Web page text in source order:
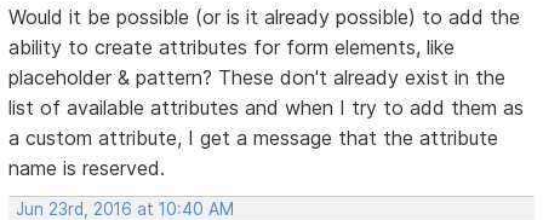
Would it be possible (or is it already possible) to add the
ability to create attributes for form elements, like
placeholder & pattern? These don't already exist in the
list of available attributes and when I try to add them as
a custom attribute, I get a message that the attribute
name is reserved.
Jun 23rd, 2016 at 10:40 AM